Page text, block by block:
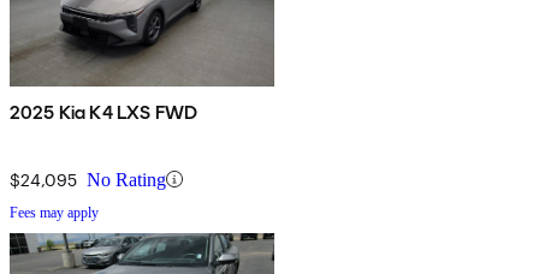
2025 Kia K4 LXS FWD
$24,095 No Rating
Fees may apply